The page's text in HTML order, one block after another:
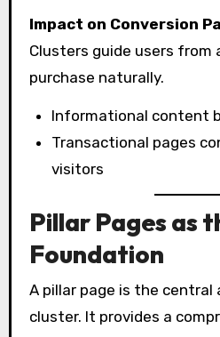
Impact on Conversion
Clusters guide users from
purchase naturally.
Informational content
Transactional pages
visitors
Pillar Pages as
Foundation
A pillar page is the
cluster. It provides a